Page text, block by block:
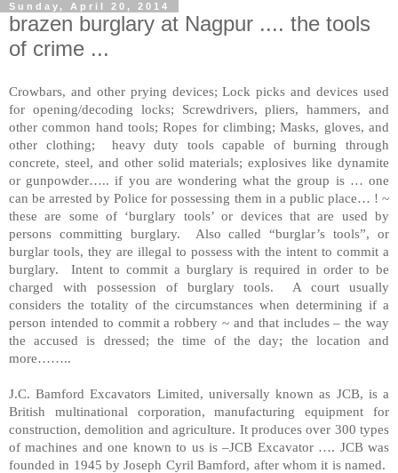
Sunday, April 20, 2014
brazen burglary at Nagpur .... the tools
of crime ...
Crowbars, and other prying devices; Lock picks and devices used
for opening/decoding locks; Screwdrivers, pliers, hammers, and
other common hand tools; Ropes for climbing; Masks, gloves, and
other clothing; heavy duty tools capable of burning through
concrete, steel, and other solid materials; explosives like dynamite
or gunpowder….. if you are wondering what the group is … one
can be arrested by Police for possessing them in a public place… ! ~
these are some of ‘burglary tools’ or devices that are used by
persons committing burglary. Also called “burglar’s tools”, or
burglar tools, they are illegal to possess with the intent to commit a
burglary. Intent to commit a burglary is required in order to be
charged with possession of burglary tools. A court usually
considers the totality of the circumstances when determining if a
person intended to commit a robbery ~ and that includes – the way
the accused is dressed; the time of the day; the location and
more……..
J.C. Bamford Excavators Limited, universally known as JCB, is a
British multinational corporation, manufacturing equipment for
construction, demolition and agriculture. It produces over 300 types
of machines and one known to us is –JCB Excavator …. JCB was
founded in 1945 by Joseph Cyril Bamford, after whom it is named.